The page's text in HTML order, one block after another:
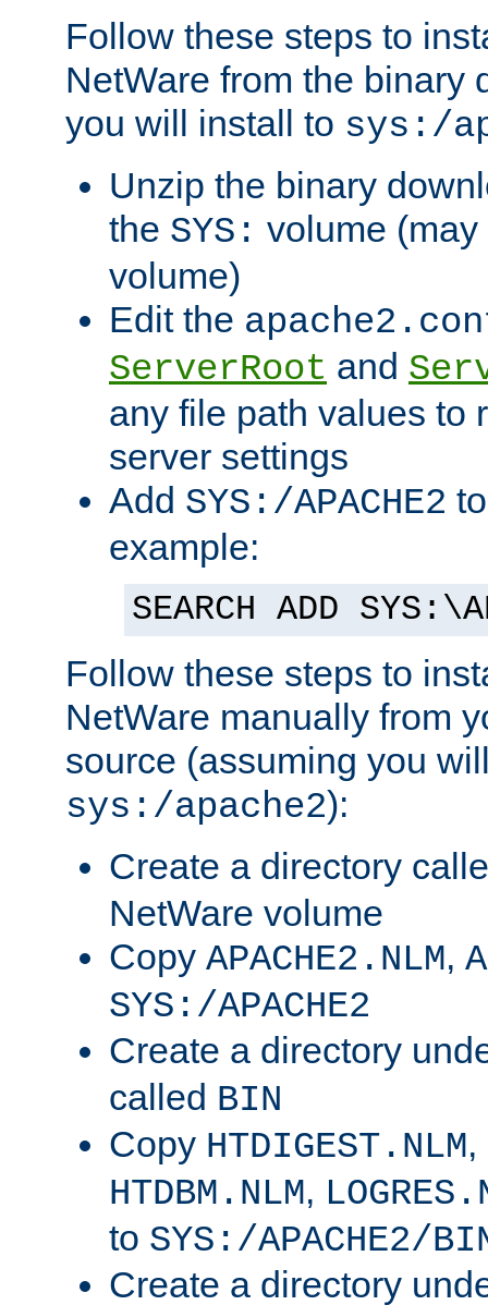
Follow these steps to
NetWare from the binary
you will install to sys:/
Unzip the binary
the SYS: volume
volume)
Edit the
ServerRoot and
any file path values to
server settings
Add SYS:/APACHE2
example:
SEARCH ADD
Follow these steps to
NetWare manually from
source (assuming you
sys:/apache2):
Create a directory
NetWare volume
Copy APACHE2.NLM,
SYS:/APACHE2
Create a directory
called BIN
Copy HTDIGEST.NLM,
HTDBM.NLM,
to SYS:/APACHE2/
Create a directory